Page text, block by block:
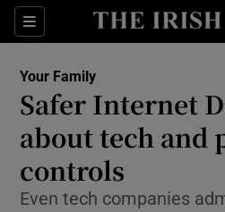
Sections
Show
Show
Show
Your Family
Safer Internet
about tech and
controls
Even tech companies